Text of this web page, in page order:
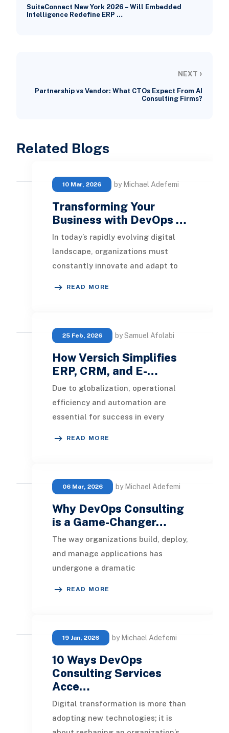
SuiteConnect New York 2026 – Will Embedded
Intelligence Redefine ERP …
NEXT ›
Partnership vs Vendor: What CTOs Expect From AI
Consulting Firms?
Related Blogs
10 Mar, 2026 by Michael Adefemi
Transforming Your
Business with DevOps …
In today’s rapidly evolving digital
landscape, organizations must
constantly innovate and adapt to
READ MORE
25 Feb, 2026 by Samuel Afolabi
How Versich Simplifies
ERP, CRM, and E-…
Due to globalization, operational
efficiency and automation are
essential for success in every
READ MORE
06 Mar, 2026 by Michael Adefemi
Why DevOps Consulting
is a Game-Changer…
The way organizations build, deploy,
and manage applications has
undergone a dramatic
READ MORE
19 Jan, 2026 by Michael Adefemi
10 Ways DevOps
Consulting Services
Acce…
Digital transformation is more than
adopting new technologies; it is